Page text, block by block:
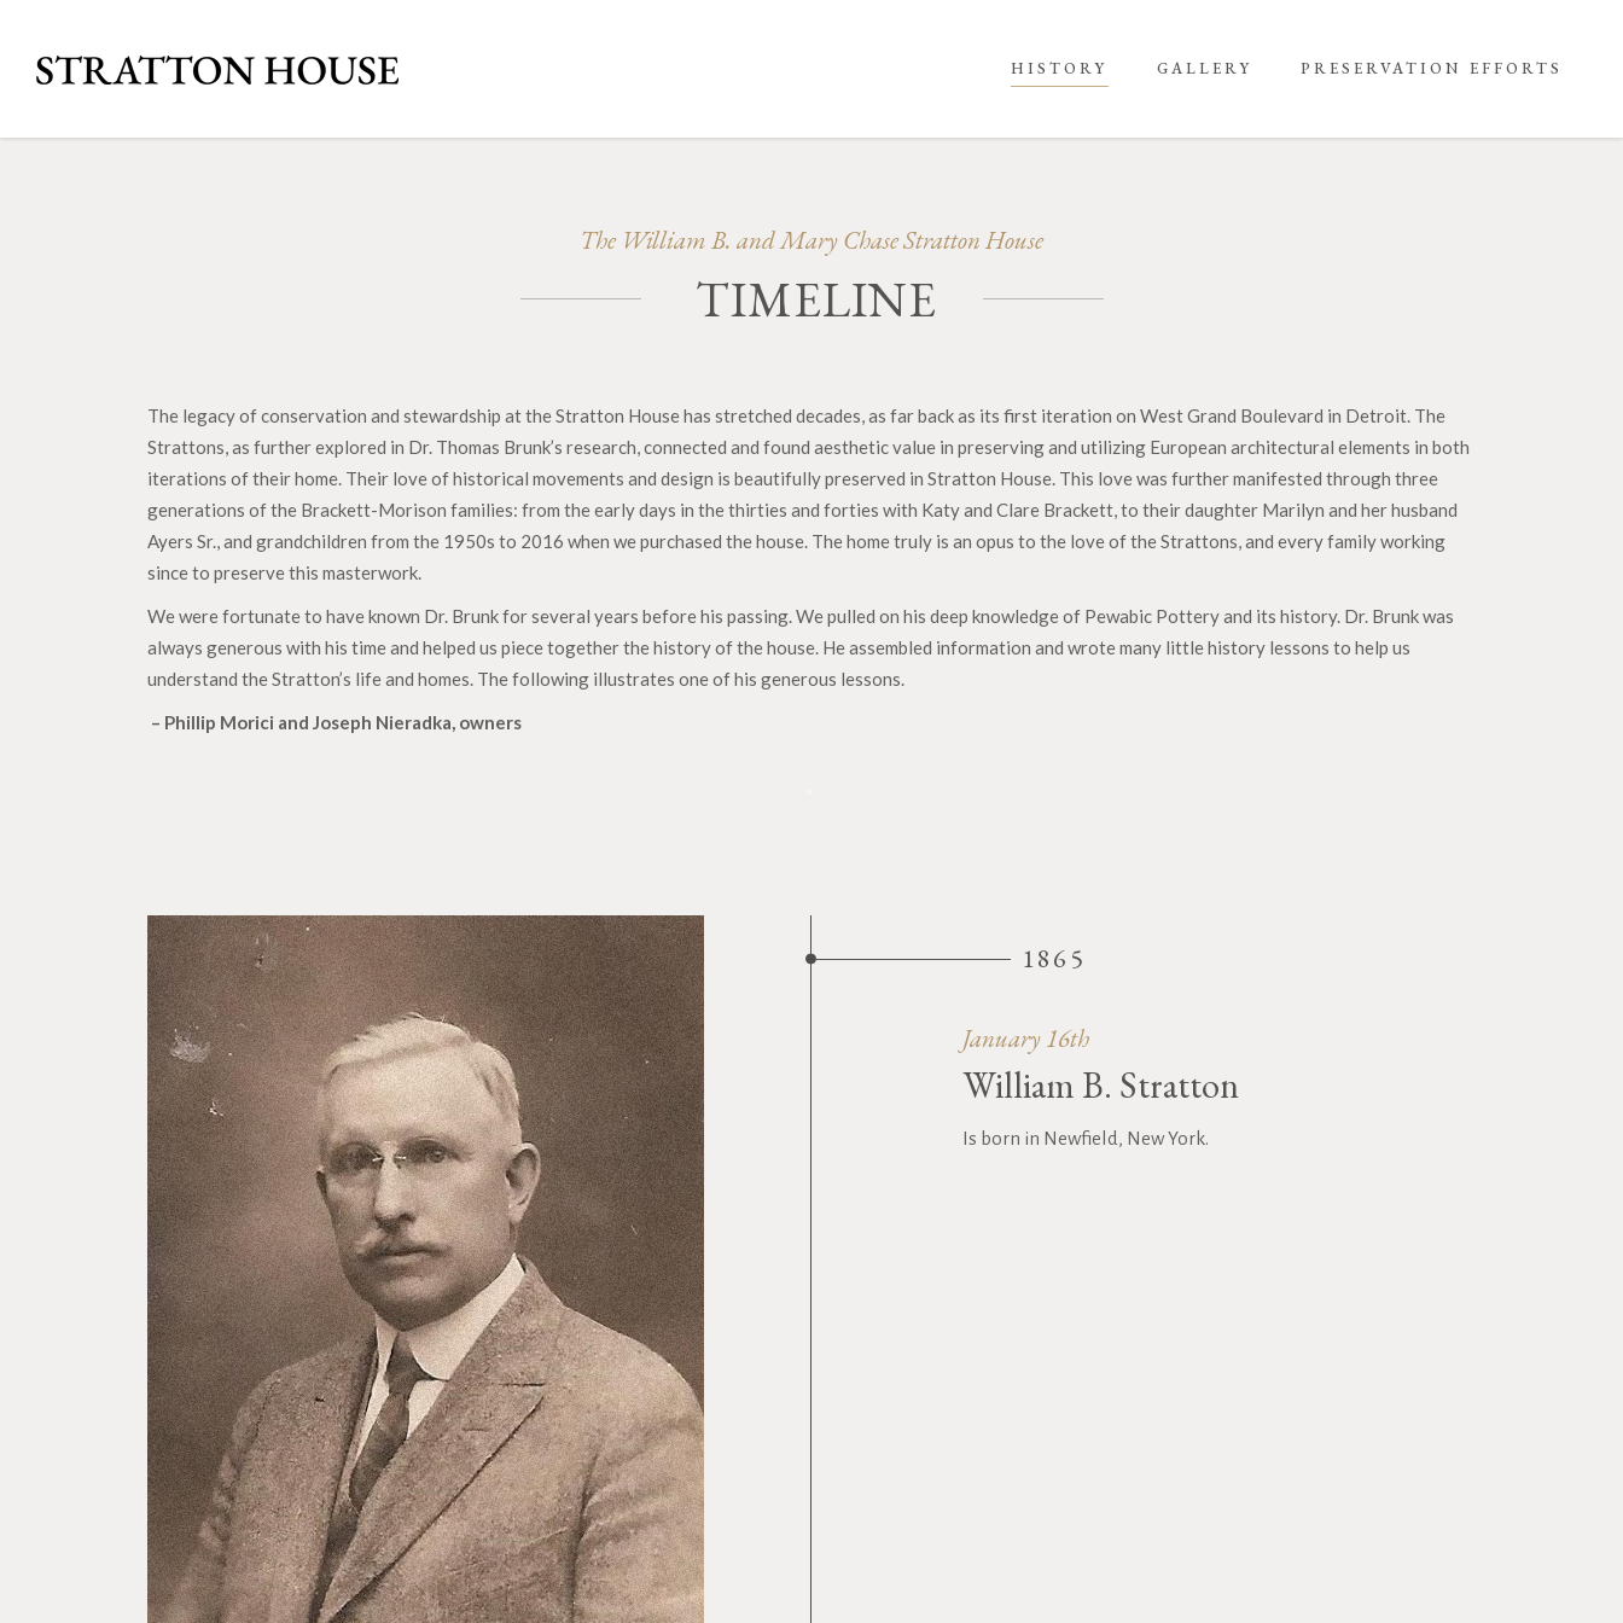
HISTORY GALLERY PRESERVATION EFFORTS
The William B. and Mary Chase Stratton House
TIMELINE
The legacy of conservation and stewardship at the Stratton House has stretched decades, as far back as its first iteration on West Grand Boulevard in Detroit. The
Strattons, as further explored in Dr. Thomas Brunk’s research, connected and found aesthetic value in preserving and utilizing European architectural elements in both
iterations of their home. Their love of historical movements and design is beautifully preserved in Stratton House. This love was further manifested through three
generations of the Brackett-Morison families: from the early days in the thirties and forties with Katy and Clare Brackett, to their daughter Marilyn and her husband
Ayers Sr., and grandchildren from the 1950s to 2016 when we purchased the house. The home truly is an opus to the love of the Strattons, and every family working
since to preserve this masterwork.
We were fortunate to have known Dr. Brunk for several years before his passing. We pulled on his deep knowledge of Pewabic Pottery and its history. Dr. Brunk was
always generous with his time and helped us piece together the history of the house. He assembled information and wrote many little history lessons to help us
understand the Stratton’s life and homes. The following illustrates one of his generous lessons.
– Phillip Morici and Joseph Nieradka, owners
1865
January 16th
William B. Stratton
Is born in Newfield, New York.